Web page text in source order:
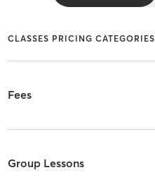
CLASSES PRICING CATEGORIES
Fees
Group Lessons